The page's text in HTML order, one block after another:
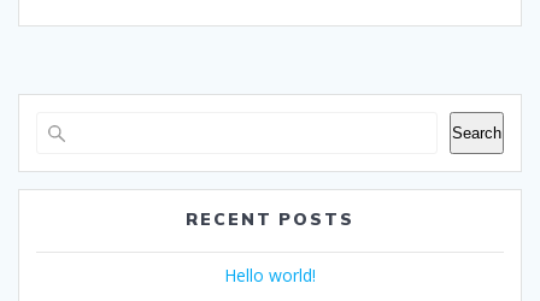
Search
RECENT POSTS
Hello world!